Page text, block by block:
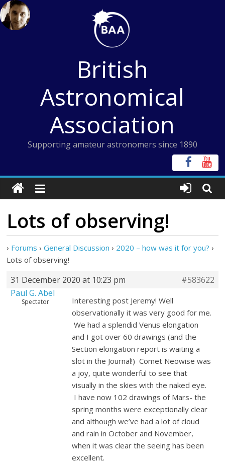
Skip
to
content
British
Astronomical
Association
Supporting amateur astronomers since 1890
Lots of observing!
› Forums › General Discussion › 2020 – how was it for you? ›
Lots of observing!
31 December 2020 at 10:23 pm
#583622
Paul G. Abel
Spectator
Interesting post Jeremy! Well
observationally it was very good for me.
We had a splendid Venus elongation
and I got over 60 drawings (and the
Section elongation report is waiting a
slot in the Journal!) Comet Neowise was
a joy, quite wonderful to see that
visually in the skies with the naked eye.
I have now 102 drawings of Mars- the
spring months were exceptionally clear
and although we’ve had a lot of cloud
and rain in October and November,
when it was clear the seeing has been
excellent.